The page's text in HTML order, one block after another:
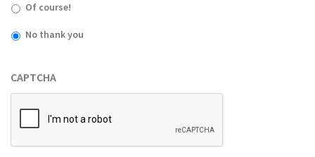
Of course!
No thank you
CAPTCHA